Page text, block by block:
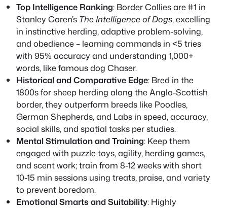
Top Intelligence Ranking: Border Collies are #1 in
Stanley Coren’s The Intelligence of Dogs, excelling
in instinctive herding, adaptive problem-solving,
and obedience – learning commands in <5 tries
with 95% accuracy and understanding 1,000+
words, like famous dog Chaser.
Historical and Comparative Edge: Bred in the
1800s for sheep herding along the Anglo-Scottish
border, they outperform breeds like Poodles,
German Shepherds, and Labs in speed, accuracy,
social skills, and spatial tasks per studies.
Mental Stimulation and Training: Keep them
engaged with puzzle toys, agility, herding games,
and scent work; train from 8-12 weeks with short
10-15 min sessions using treats, praise, and variety
to prevent boredom.
Emotional Smarts and Suitability: Highly